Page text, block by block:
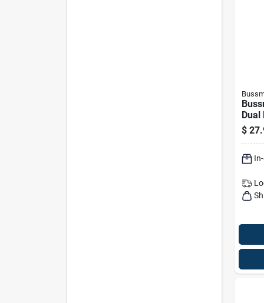
Dual
$